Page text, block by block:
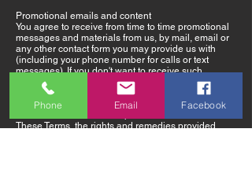
Promotional emails and content
You agree to receive from time to time promotional
messages and materials from us, by mail, email or
any other contact form you may provide us with
(including your phone number for calls or text
messages). If you don't want to receive such
promotional materials or notices – please just notify
us at any time.
These Terms, the rights and remedies provided
Phone Email Facebook